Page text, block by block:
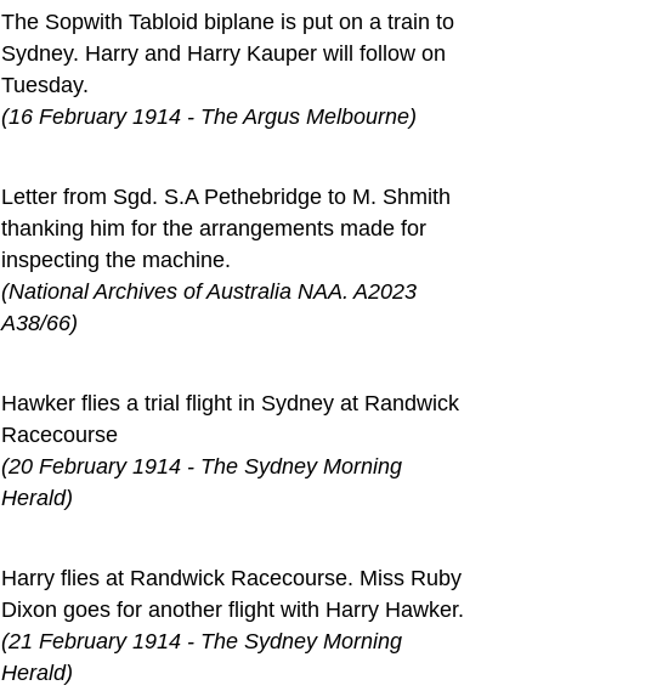
The Sopwith Tabloid biplane is put on a train to
Sydney. Harry and Harry Kauper will follow on
Tuesday.
(16 February 1914 - The Argus Melbourne)
Letter from Sgd. S.A Pethebridge to M. Shmith
thanking him for the arrangements made for
inspecting the machine.
(National Archives of Australia NAA. A2023
A38/66)
Hawker flies a trial flight in Sydney at Randwick
Racecourse
(20 February 1914 - The Sydney Morning
Herald)
Harry flies at Randwick Racecourse. Miss Ruby
Dixon goes for another flight with Harry Hawker.
(21 February 1914 - The Sydney Morning
Herald)